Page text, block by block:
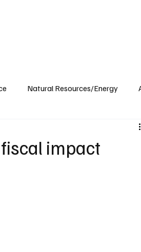
Natural Resources/Energy
impact